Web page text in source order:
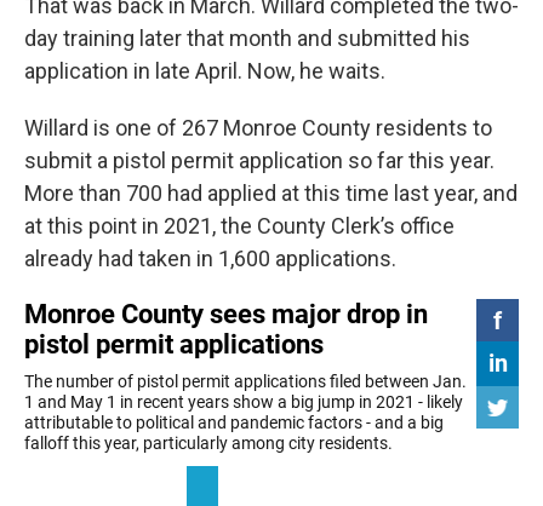
That was back in March. Willard completed the two-
day training later that month and submitted his
application in late April. Now, he waits.
Willard is one of 267 Monroe County residents to
submit a pistol permit application so far this year.
More than 700 had applied at this time last year, and
at this point in 2021, the County Clerk’s office
already had taken in 1,600 applications.